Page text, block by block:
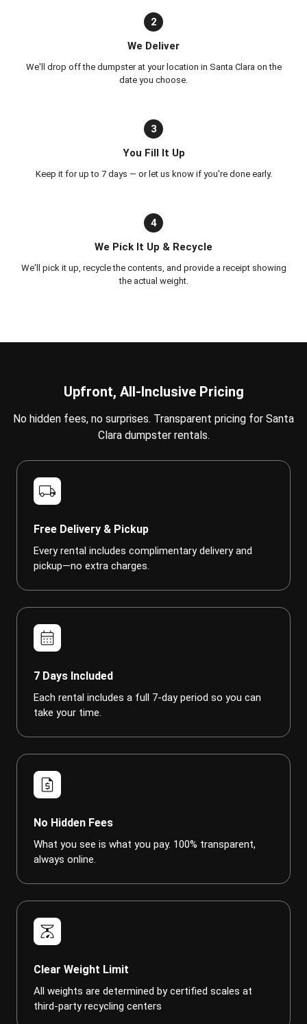
2
We Deliver
We'll drop off the dumpster at your location in Santa Clara on the
date you choose.
3
You Fill It Up
Keep it for up to 7 days — or let us know if you're done early.
4
We Pick It Up & Recycle
We'll pick it up, recycle the contents, and provide a receipt showing
the actual weight.
Upfront, All-Inclusive Pricing
No hidden fees, no surprises. Transparent pricing for Santa
Clara dumpster rentals.
local_shipping
Free Delivery & Pickup
Every rental includes complimentary delivery and
pickup—no extra charges.
calendar_month
7 Days Included
Each rental includes a full 7-day period so you can
take your time.
request_quote
No Hidden Fees
What you see is what you pay. 100% transparent,
always online.
scale
Clear Weight Limit
All weights are determined by certified scales at
third-party recycling centers